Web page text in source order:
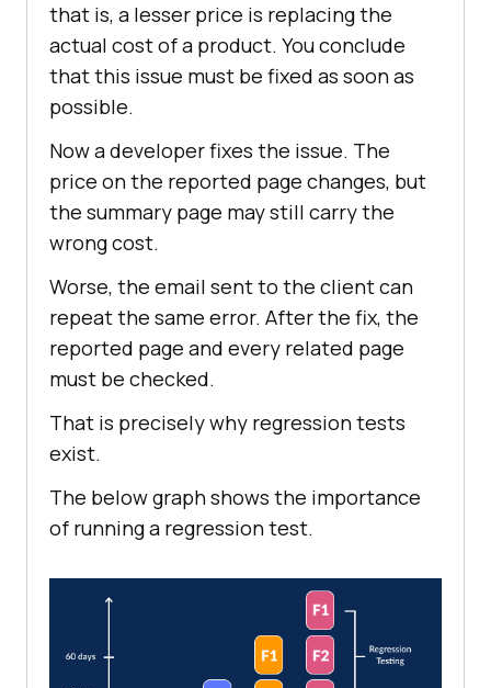
that is, a lesser price is replacing the
actual cost of a product. You conclude
that this issue must be fixed as soon as
possible.
Now a developer fixes the issue. The
price on the reported page changes, but
the summary page may still carry the
wrong cost.
Worse, the email sent to the client can
repeat the same error. After the fix, the
reported page and every related page
must be checked.
That is precisely why regression tests
exist.
The below graph shows the importance
of running a regression test.